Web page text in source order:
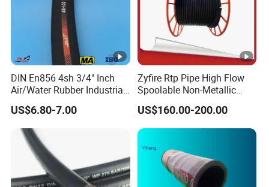
DIN En856 4sh 3/4" Inch
Air/Water Rubber Industrial
Hoses Flexible Air Hose
US$6.80-7.00
Zyfire Rtp Pipe High Flow
Spoolable Non-Metallic
Pipe for Oil & Gas API
US$160.00-200.00